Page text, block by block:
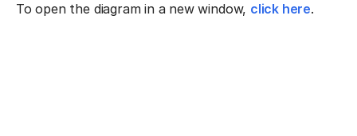
To open the diagram in a new window, click here.